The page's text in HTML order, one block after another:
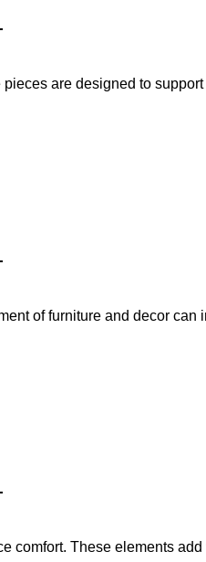
are designed to
of furniture and decor can
comfort. These elements